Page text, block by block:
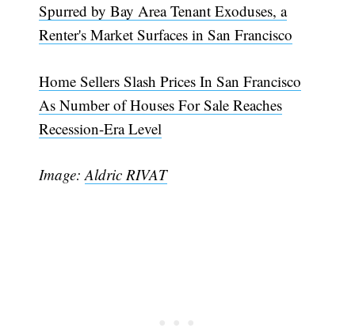
Spurred by Bay Area Tenant Exoduses, a
Renter's Market Surfaces in San Francisco
Home Sellers Slash Prices In San Francisco
As Number of Houses For Sale Reaches
Recession-Era Level
Image:Aldric RIVAT